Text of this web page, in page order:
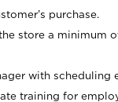
purchase.
store a minimum
with scheduling
training for